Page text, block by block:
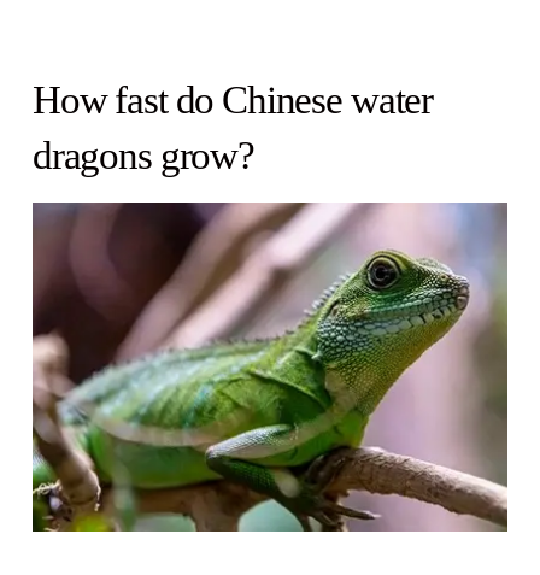
How fast do Chinese water
dragons grow?